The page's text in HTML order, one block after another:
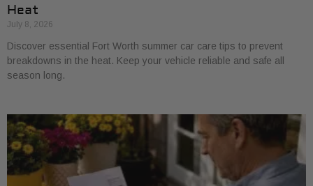
Heat
July 8, 2026
Discover essential Fort Worth summer car care tips to prevent
breakdowns in the heat. Keep your vehicle reliable and safe all
season long.